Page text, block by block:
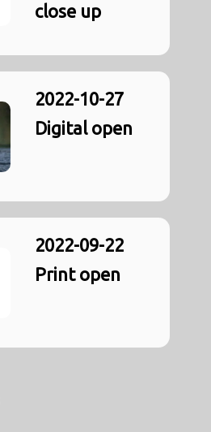
close up
2022-10-27
Digital open
2022-09-22
Print open